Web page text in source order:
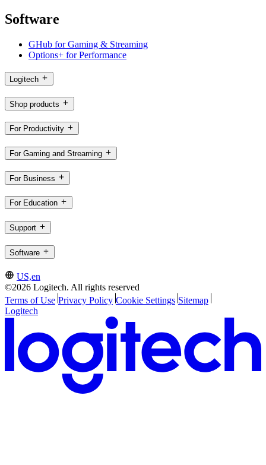
Software
GHub for Gaming & Streaming
Options+ for Performance
Logitech
Shop products
For Productivity
For Gaming and Streaming
For Business
For Education
Support
Software
US,en
©2026 Logitech. All rights reserved
Terms of Use Privacy Policy Cookie Settings Sitemap
Logitech